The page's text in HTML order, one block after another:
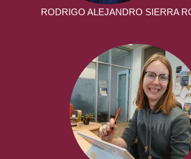
RODRIGO ALEJANDRO SIERRA